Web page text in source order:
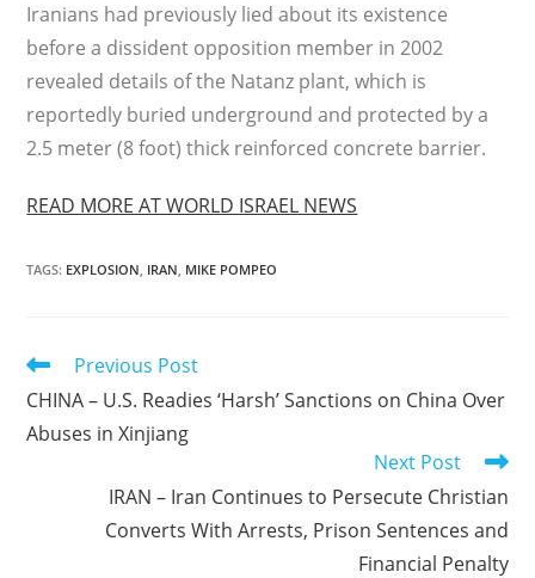
Iranians had previously lied about its existence
before a dissident opposition member in 2002
revealed details of the Natanz plant, which is
reportedly buried underground and protected by a
2.5 meter (8 foot) thick reinforced concrete barrier.
READ MORE AT WORLD ISRAEL NEWS
TAGS: EXPLOSION, IRAN, MIKE POMPEO
Read
articles
Previous Post
CHINA – U.S. Readies ‘Harsh’ Sanctions on China Over
Abuses in Xinjiang
Next Post
IRAN – Iran Continues to Persecute Christian
Converts With Arrests, Prison Sentences and
Financial Penalty